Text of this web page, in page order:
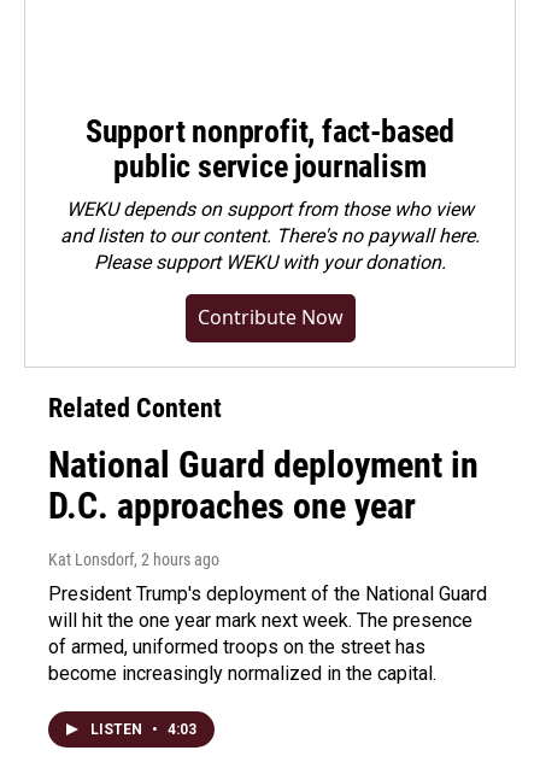
Support nonprofit, fact-based
public service journalism
WEKU depends on support from those who view
and listen to our content. There's no paywall here.
Pleasesupport WEKU with your donation.
Contribute Now
Related Content
National Guard deployment in
D.C. approaches one year
Kat Lonsdorf, 2 hours ago
President Trump's deployment of the National Guard
will hit the one year mark next week. The presence
of armed, uniformed troops on the street has
become increasingly normalized in the capital.
LISTEN • 4:03